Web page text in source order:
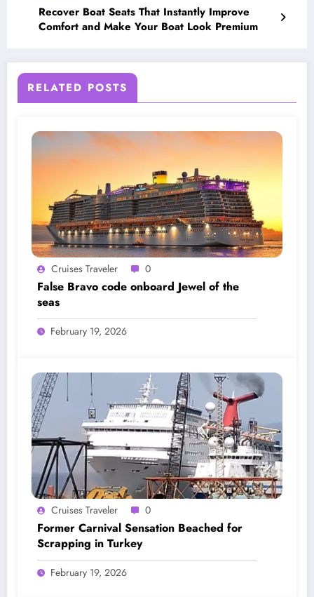
Recover Boat Seats That Instantly Improve
Comfort and Make Your Boat Look Premium
RELATED POSTS
Cruises Traveler 0
False Bravo code onboard Jewel of the
seas
February 19, 2026
Cruises Traveler 0
Former Carnival Sensation Beached for
Scrapping in Turkey
February 19, 2026